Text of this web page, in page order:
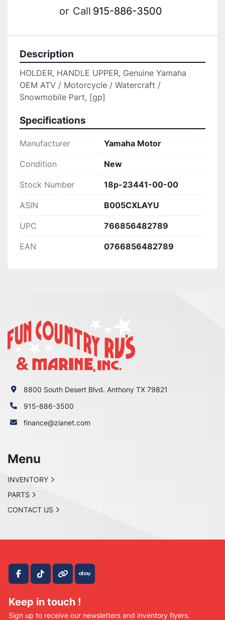
or Call 915-886-3500
Description
HOLDER, HANDLE UPPER, Genuine Yamaha
OEM ATV / Motorcycle / Watercraft /
Snowmobile Part, [gp]
Specifications
Manufacturer Yamaha Motor
Condition New
Stock Number 18p-23441-00-00
ASIN B005CXLAYU
UPC 766856482789
EAN 0766856482789
facebook
tiktokother ebay
Keep in touch !
Sign up to receive our newsletters and inventory flyers.
8800 South Desert Blvd. Anthony TX 79821
915-886-3500
finance@zianet.com
Menu
INVENTORY
PARTS
CONTACT US